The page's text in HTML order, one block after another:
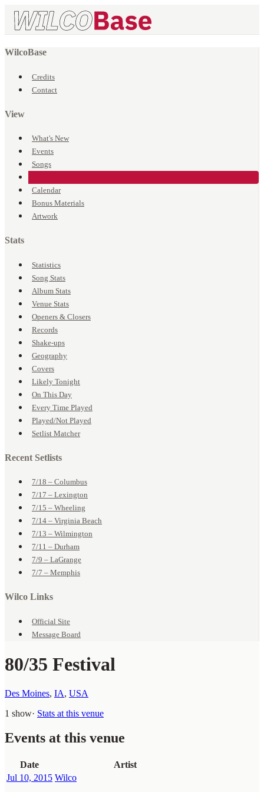
WilcoBase
Credits
Contact
View
What's New
Events
Songs
Calendar
Bonus Materials
Artwork
Stats
Statistics
Song Stats
Album Stats
Venue Stats
Openers & Closers
Records
Shake-ups
Geography
Covers
Likely Tonight
On This Day
Every Time Played
Played/Not Played
Setlist Matcher
Recent Setlists
7/18 – Columbus
7/17 – Lexington
7/15 – Wheeling
7/14 – Virginia Beach
7/13 – Wilmington
7/11 – Durham
7/9 – LaGrange
7/7 – Memphis
Wilco Links
Official Site
Message Board
80/35 Festival
Des Moines, IA, USA
1 show· Stats at this venue
Events at this venue
Date
Artist
Jul 10, 2015 Wilco